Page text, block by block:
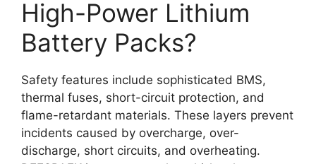
High-Power Lithium
Battery Packs?
Safety features include sophisticated BMS,
thermal fuses, short-circuit protection, and
flame-retardant materials. These layers prevent
incidents caused by overcharge, over-
discharge, short circuits, and overheating.